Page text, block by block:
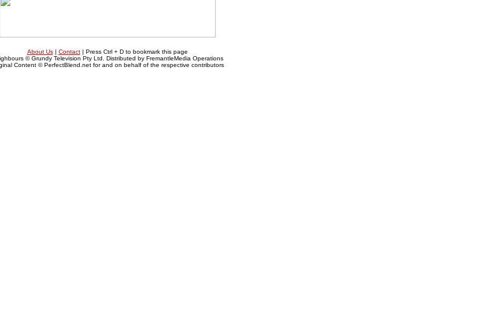
About Us| Contact| Press Ctrl + D to bookmark this page
© Grundy Television Pty Ltd. Distributed by FremantleMedia Operations
Content © PerfectBlend.net for and on behalf of the respective contributors